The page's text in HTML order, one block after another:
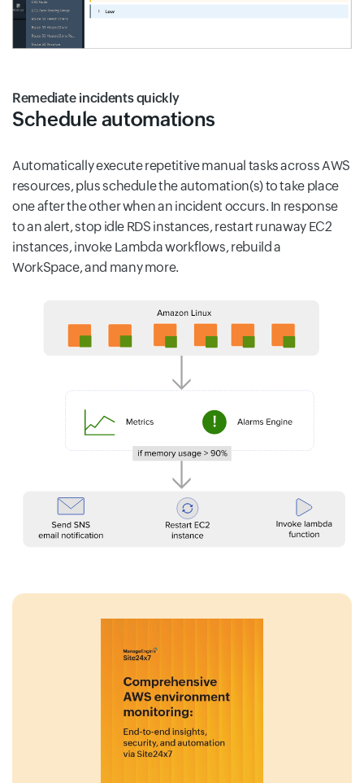
Remediate incidents quickly
Schedule automations
Automatically execute repetitive manual tasks across AWS
resources, plus schedule the automation(s) to take place
one after the other when an incident occurs. In response
to an alert, stop idle RDS instances, restart runaway EC2
instances, invoke Lambda workflows, rebuild a
WorkSpace, and many more.